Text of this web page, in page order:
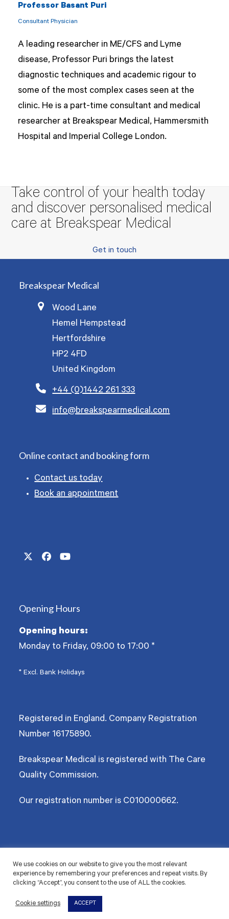
Professor Basant Puri
Consultant Physician
A leading researcher in ME/CFS and Lyme
disease, Professor Puri brings the latest
diagnostic techniques and academic rigour to
some of the most complex cases seen at the
clinic. He is a part-time consultant and medical
researcher at Breakspear Medical, Hammersmith
Hospital and Imperial College London.
Take control of your health today
and discover personalised medical
care at Breakspear Medical
Get in touch
Breakspear Medical
Wood Lane
Hemel Hempstead
Hertfordshire
HP2 4FD
United Kingdom
+44 (0)1442 261 333
info@breakspearmedical.com
Online contact and booking form
Contact us today
Book an appointment
TwitterFacebookYouTube
Opening Hours
Opening hours:
Monday to Friday, 09:00 to 17:00 *
* Excl. Bank Holidays
Registered in England. Company Registration
Number 16175890.
Breakspear Medical is registered with The Care
Quality Commission.
Our registration number is C010000662.
©2026 Breakspear Medical Group Ltd. All rights reserved.
Terms & Conditions Privacy policyDisclaimer Accessibility Cookie Policy
© 2026 Breakspear Medical Group Ltd. All rights
reserved.
We use cookies on our website to give you the most relevant
experience by remembering your preferences and repeat visits. By
clicking “Accept”, you consent to the use of ALL the cookies.
Cookie settings ACCEPT